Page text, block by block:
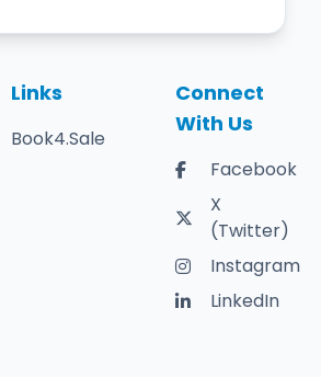
Links
Book4.Sale
Connect
With Us
Facebook
X
(Twitter)
Instagram
LinkedIn